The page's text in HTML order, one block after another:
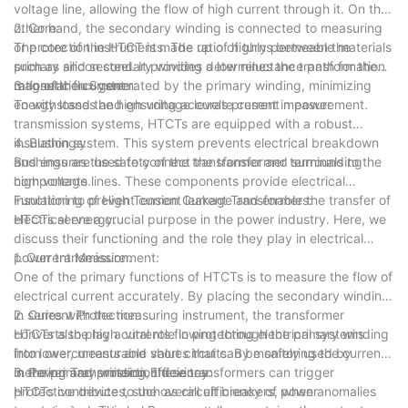
voltage line, allowing the flow of high current through it. On the
other hand, the secondary winding is connected to measuring
or protection instruments. The ratio of turns between the
primary and secondary winding determines the transformation
ratio of the current.
2. Core:
The core of the HTCT is made up of highly permeable materials
such as silicon steel. It provides a low reluctance path for the
magnetic flux generated by the primary winding, minimizing
energy losses and ensuring accurate current measurement.
3. Insulation System:
To withstand the high voltage levels present in power
transmission systems, HTCTs are equipped with a robust
insulation system. This system prevents electrical breakdown
and ensures the safety of the transformer and surrounding
components.
4. Bushings:
Bushings are used to connect the transformer terminals to the
high voltage lines. These components provide electrical
insulation to prevent current leakage and enable the transfer of
electrical energy.
Functioning of High Tension Current Transformers:
HTCTs serve a crucial purpose in the power industry. Here, we
discuss their functioning and the role they play in electrical
power transmission.
1. Current Measurement:
One of the primary functions of HTCTs is to measure the flow of
electrical current accurately. By placing the secondary winding
in series with the measuring instrument, the transformer
converts the high currents flowing through the primary winding
into lower, measurable values that can be safely used by
metering and protection devices.
2. Current Protection:
HTCTs also play a vital role in protecting electrical systems
from overcurrents and short circuits. By monitoring the current
in the primary winding, these transformers can trigger
protective devices, such as circuit breakers, when anomalies
3. Power Transmission Efficiency:
HTCTs contribute to the overall efficiency of power